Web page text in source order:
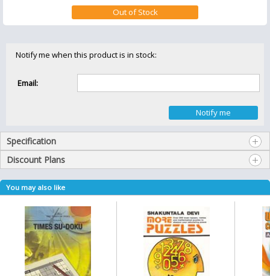
Notify me when this product is in stock:
Email:
Specification
Discount Plans
You may also like